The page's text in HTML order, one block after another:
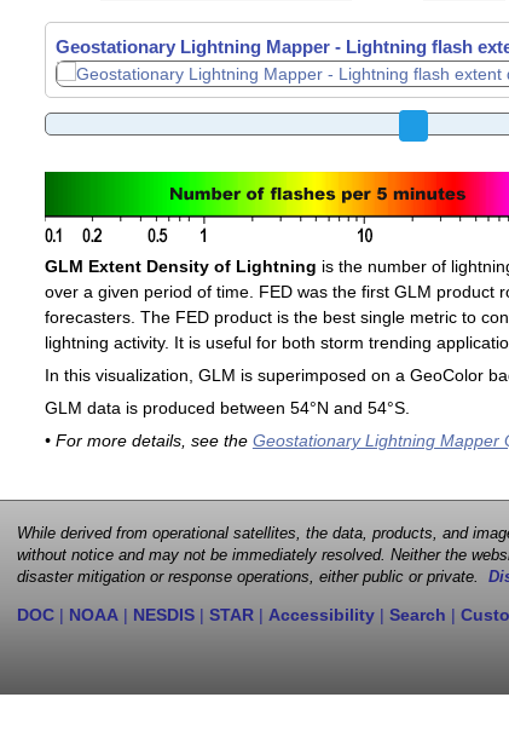
Geostationary Lightning Mapper - Lightning flash
Geostationary Lightning Mapper - Lightning flash
GLM Extent Density of Lightning is the number of
over a given period of time. FED was the first GLM product
forecasters. The FED product is the best single metric to
lightning activity. It is useful for both storm trending
In this visualization, GLM is superimposed on a GeoColor
GLM data is produced between 54°N and 54°S.
• For more details, see the Geostationary Lightning Mapper
While derived from operational satellites, the data, products, and
without notice and may not be immediately resolved. Neither the
disaster mitigation or response operations, either public or private.
DOC | NOAA | NESDIS | STAR | Accessibility | Search |